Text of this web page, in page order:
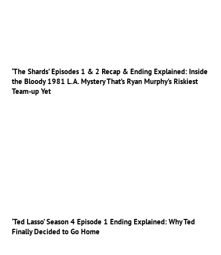
‘The Shards’ Episodes 1 & 2 Recap & Ending Explained: Inside
the Bloody 1981 L.A. Mystery That’s Ryan Murphy’s Riskiest
Team-up Yet
‘Ted Lasso’ Season 4 Episode 1 Ending Explained: Why Ted
Finally Decided to Go Home